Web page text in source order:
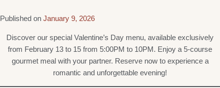
Published on January 9, 2026
Discover our special Valentine’s Day menu, available exclusively
from February 13 to 15 from 5:00PM to 10PM. Enjoy a 5-course
gourmet meal with your partner. Reserve now to experience a
romantic and unforgettable evening!